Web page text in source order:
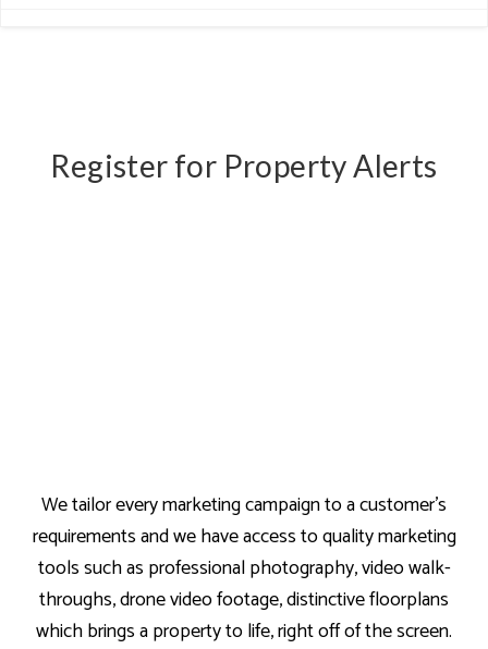
Register for Property Alerts
We tailor every marketing campaign to a customer’s
requirements and we have access to quality marketing
tools such as professional photography, video walk-
throughs, drone video footage, distinctive floorplans
which brings a property to life, right off of the screen.